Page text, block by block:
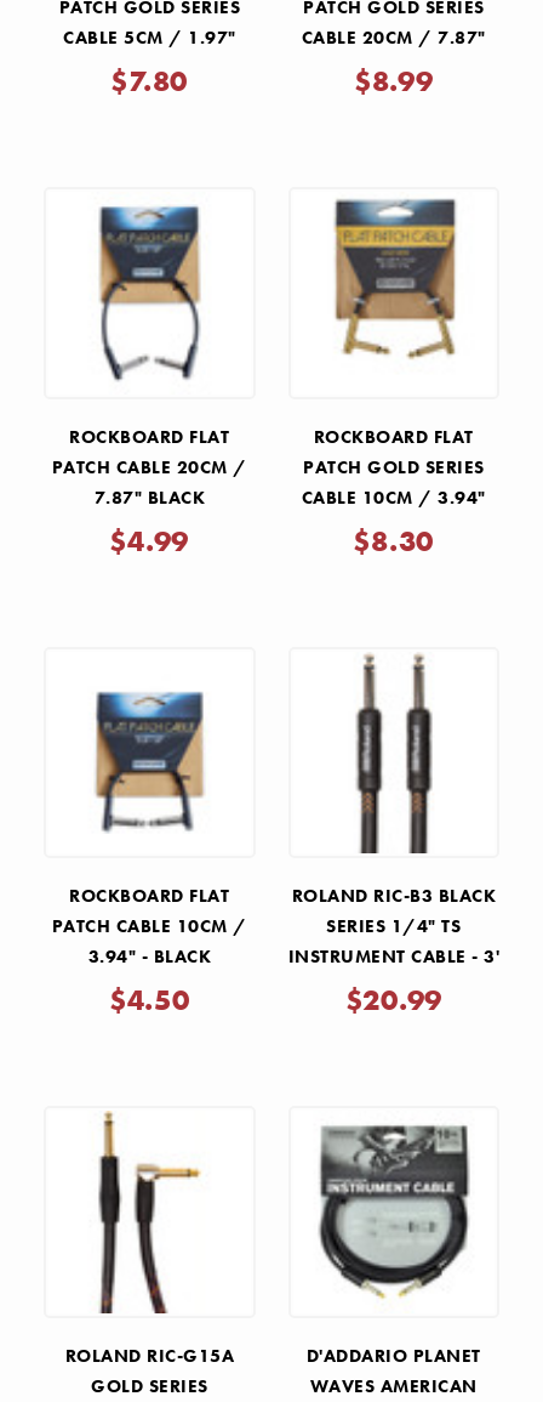
PATCH GOLD SERIES
CABLE 5CM / 1.97"
$7.80
PATCH GOLD SERIES
CABLE 20CM / 7.87"
$8.99
ROCKBOARD FLAT
PATCH CABLE 20CM /
7.87" BLACK
$4.99
ROCKBOARD FLAT
PATCH GOLD SERIES
CABLE 10CM / 3.94"
$8.30
ROCKBOARD FLAT
PATCH CABLE 10CM /
3.94" - BLACK
$4.50
ROLAND RIC-B3 BLACK
SERIES 1/4" TS
INSTRUMENT CABLE - 3'
$20.99
ROLAND RIC-G15A
GOLD SERIES
D'ADDARIO PLANET
WAVES AMERICAN